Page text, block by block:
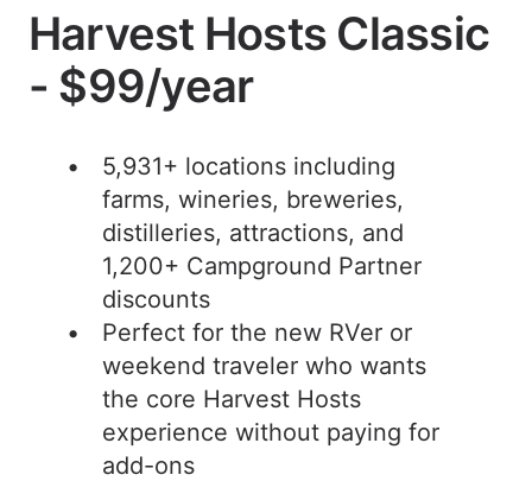
Harvest Hosts Classic
- $99/year
5,931+ locations including
farms, wineries, breweries,
distilleries, attractions, and
1,200+ Campground Partner
discounts
Perfect for the new RVer or
weekend traveler who wants
the core Harvest Hosts
experience without paying for
add-ons